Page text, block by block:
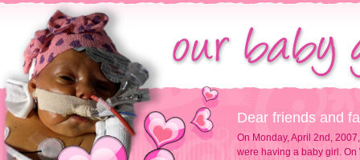
Dear friends and
On Monday, April 2nd,
were having a baby girl.